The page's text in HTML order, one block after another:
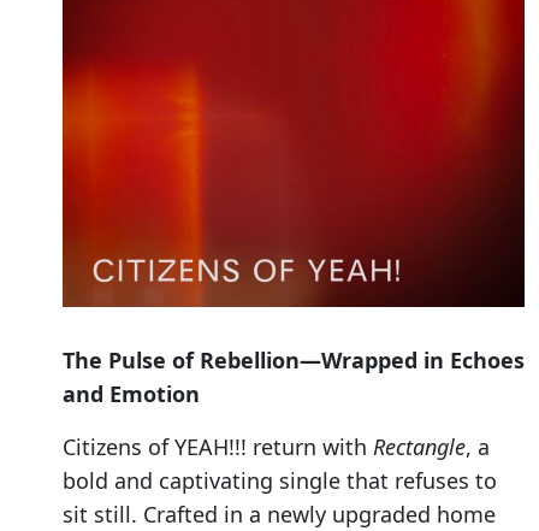
The Pulse of Rebellion—Wrapped in Echoes
and Emotion
Citizens of YEAH!!! return with Rectangle, a
bold and captivating single that refuses to
sit still. Crafted in a newly upgraded home